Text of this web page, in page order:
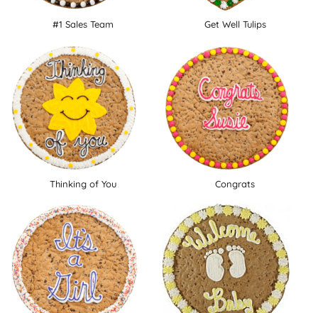
#1 Sales Team Get Well Tulips
Thinking of You Congrats